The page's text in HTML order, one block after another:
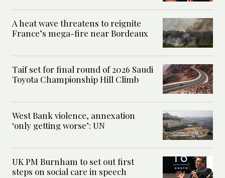
A heat wave threatens to reignite
France’s mega-fire near Bordeaux
Taif set for final round of 2026 Saudi
Toyota Championship Hill Climb
West Bank violence, annexation
‘only getting worse’: UN
UK PM Burnham to set out first
steps on social care in speech